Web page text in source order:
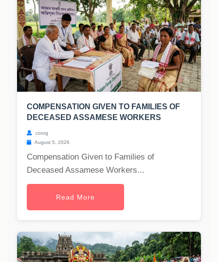
COMPENSATION GIVEN TO FAMILIES OF
DECEASED ASSAMESE WORKERS
coorg
August 5, 2026
Compensation Given to Families of
Deceased Assamese Workers...
Read More